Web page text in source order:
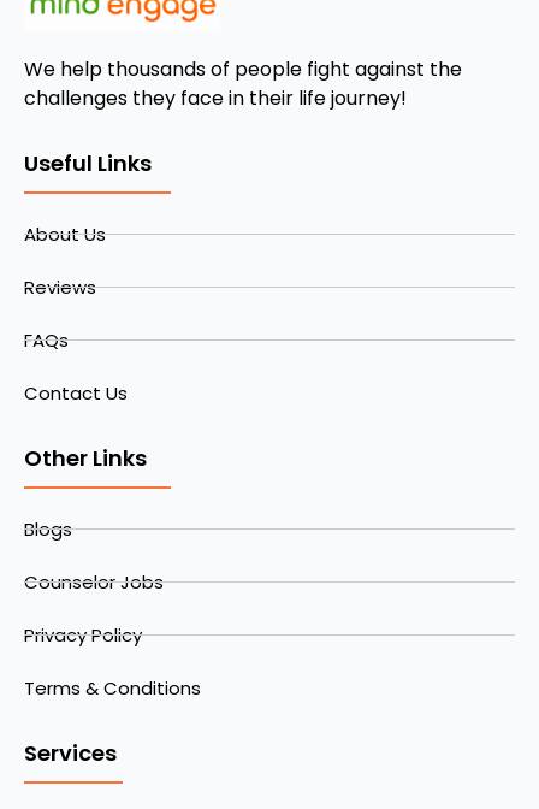
We help thousands of people fight against the
challenges they face in their life journey!
Useful Links
About Us
Reviews
FAQs
Contact Us
Other Links
Blogs
Counselor Jobs
Privacy Policy
Terms & Conditions
Services